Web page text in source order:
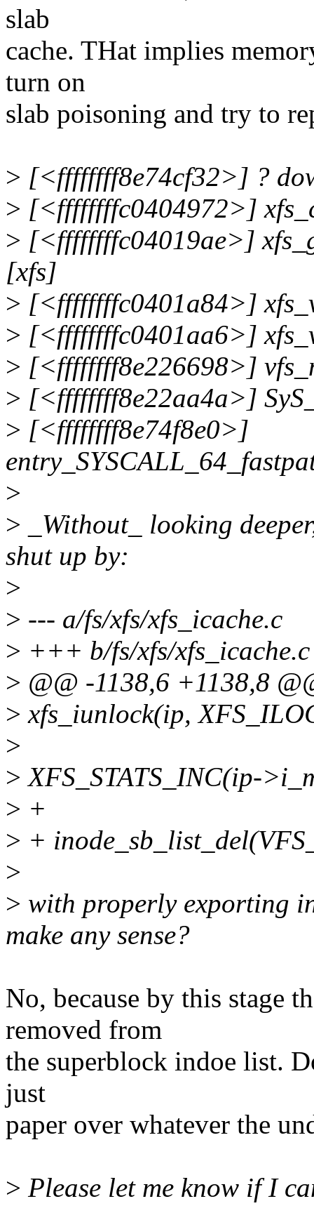
slab
cache. THat implies
turn on
slab poisoning and try to
> [<ffffffff8e74cf32>] ?
> [<ffffffffc0404972>]
> [<ffffffffc04019ae>]
[xfs]
> [<ffffffffc0401a84>]
> [<ffffffffc0401aa6>]
> [<ffffffff8e226698>]
> [<ffffffff8e22aa4a>]
> [<ffffffff8e74f8e0>]
>
> _Without_ looking
shut up by:
>
> --- a/fs/xfs/xfs_icache.c
> +++ b/fs/xfs/xfs_icache.c
> @@ -1138,6 +1138,8
> xfs_iunlock(ip,
>
> XFS_STATS_INC(ip-
> +
> +
>
> with properly exporting
make any sense?
No, because by this stage
removed from
the superblock indoe list.
just
paper over whatever the
> Please let me know if I